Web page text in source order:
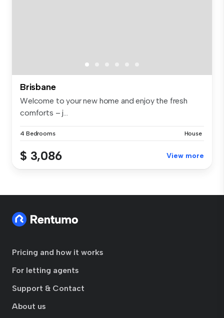
Brisbane
Welcome to your new home and enjoy the fresh
comforts – j...
4 Bedrooms House
$ 3,086 View more
Pricing and how it works
For letting agents
Support & Contact
About us